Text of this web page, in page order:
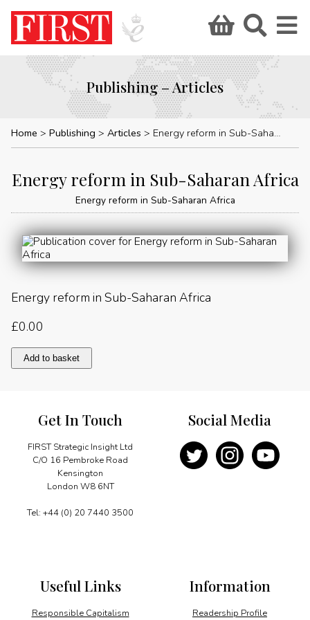
Publishing – Articles
Home Publishing Articles Energy reform in Sub-Saharan Africa
Energy reform in Sub-Saharan Africa
Energy reform in Sub-Saharan Africa
Energy reform in Sub-Saharan Africa
£0.00
Energy
reform
Add to basket
Get In Touch
FIRST Strategic Insight Ltd
C/O 16 Pembroke Road
Kensington
London W8 6NT
Tel: +44 (0) 20 7440 3500
Information
Readership Profile
Useful Links
Responsible Capitalism
Social Media